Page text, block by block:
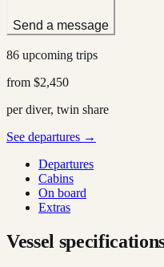
Send a message
86 upcoming trips
from $2,450
per diver, twin share
See departures →
Departures
Cabins
On board
Extras
Vessel